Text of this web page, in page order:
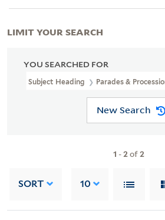
YOU SEARCHED FOR
Subject Heading Parades &
New Search
1 -2of2
SORT 10
LIMIT YOUR SEARCH